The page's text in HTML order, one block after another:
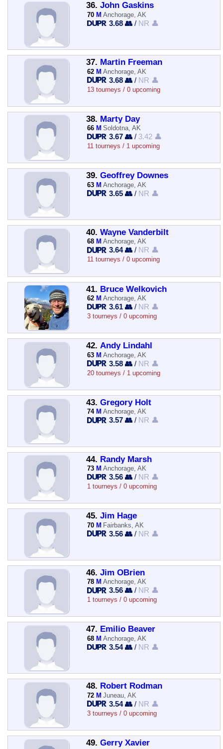
36. John Gaskins
70 M Anchorage, AK
3.68 👥 / NR 👤
37. Martin Freeman
62 M Anchorage, AK
3.68 👥 / NR 👤
13 tourneys / 0 upcoming
38. Marty Day
66 M Soldotna, AK
3.67 👥 / 3.42 👤
11 tourneys / 1 upcoming
39. Geoffrey Downes
63 M Anchorage, AK
3.65 👥 / NR 👤
40. Wayne Vanderbilt
68 M Anchorage, AK
3.64 👥 / NR 👤
11 tourneys / 0 upcoming
41. Bruce Welkovich
62 M Anchorage, AK
3.61 👥 / NR 👤
3 tourneys / 0 upcoming
42. Andy Lindahl
63 M Anchorage, AK
3.58 👥 / NR 👤
20 tourneys / 1 upcoming
43. Gregory Holt
74 M Anchorage, AK
3.57 👥 / NR 👤
44. Randy Marsh
73 M Anchorage, AK
3.56 👥 / NR 👤
1 tourneys / 0 upcoming
45. Jim Hage
70 M Fairbanks, AK
3.56 👥 / NR 👤
46. Jim OBrien
78 M Anchorage, AK
3.56 👥 / NR 👤
1 tourneys / 0 upcoming
47. Emilio Beaver
68 M Anchorage, AK
3.54 👥 / NR 👤
48. Robert Rodman
72 M Juneau, AK
3.54 👥 / NR 👤
3 tourneys / 0 upcoming
49. Gerry Xavier